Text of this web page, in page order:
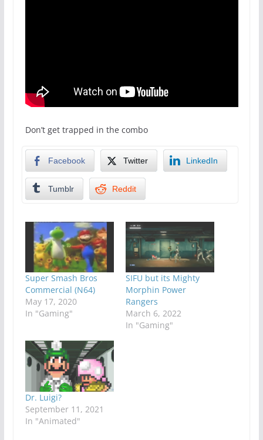
Don’t get trapped in the combo
Facebook Twitter LinkedIn
Tumblr Reddit
Super Smash Bros
Commercial (N64)
May 17, 2020
In "Gaming"
SIFU but its Mighty
Morphin Power
Rangers
March 6, 2022
In "Gaming"
Dr. Luigi?
September 11, 2021
In "Animated"